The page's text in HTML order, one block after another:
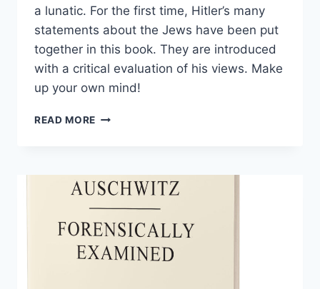
a lunatic. For the first time, Hitler’s many
statements about the Jews have been put
together in this book. They are introduced
with a critical evaluation of his views. Make
up your own mind!
READ MORE HITLER